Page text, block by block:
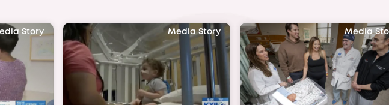
Media Story Media Story Media